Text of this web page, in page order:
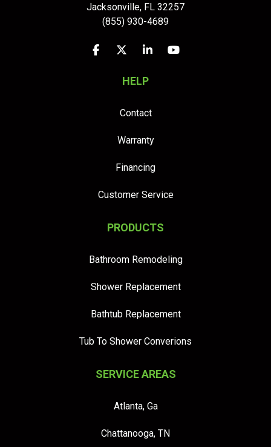
Jacksonville, FL 32257
(855) 930-4689
Like us on Facebook
Follow us on Twitter
Follow us on LinkedIn
Subscribe on
HELP
Contact
Warranty
Financing
Customer Service
PRODUCTS
Bathroom Remodeling
Shower Replacement
Bathtub Replacement
Tub To Shower Converions
SERVICE AREAS
Atlanta, Ga
Chattanooga, TN